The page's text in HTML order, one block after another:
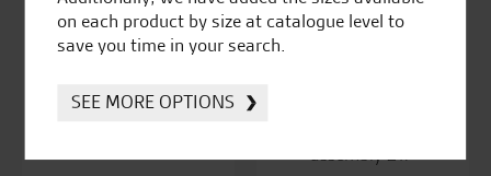
Ducati Clutch lever.
assembly 21>
on each product by size at catalogue level to
save you time in your search.
SEE MORE OPTIONS